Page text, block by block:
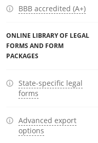
BBB accredited (A+)
ONLINE LIBRARY OF LEGAL
FORMS AND FORM
PACKAGES
State-specific legal
forms
Advanced export
options